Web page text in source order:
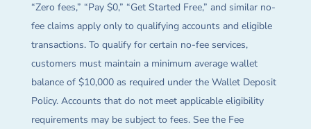
“Zero fees,” “Pay $0,” “Get Started Free,” and similar no-
fee claims apply only to qualifying accounts and eligible
transactions. To qualify for certain no-fee services,
customers must maintain a minimum average wallet
balance of $10,000 as required under the Wallet Deposit
Policy. Accounts that do not meet applicable eligibility
requirements may be subject to fees. See the Fee